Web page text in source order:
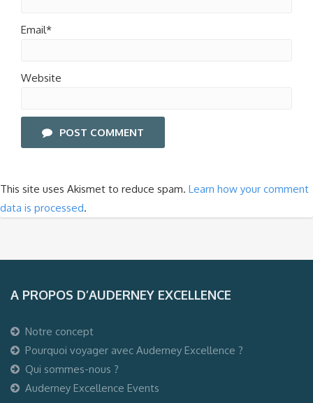
Email*
Website
POST COMMENT
This site uses Akismet to reduce spam. Learn how your comment
data is processed.
A PROPOS D’AUDERNEY EXCELLENCE
Notre concept
Pourquoi voyager avec Auderney Excellence ?
Qui sommes-nous ?
Auderney Excellence Events